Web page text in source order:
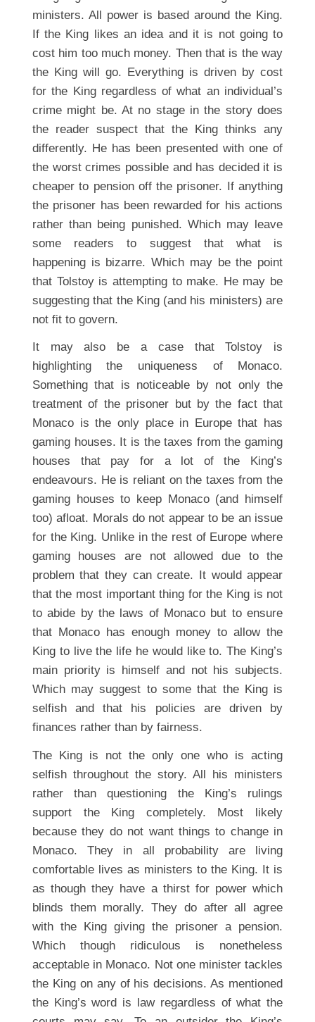
ministers. All power is based around the King.
If the King likes an idea and it is not going to
cost him too much money. Then that is the way
the King will go. Everything is driven by cost
for the King regardless of what an individual’s
crime might be. At no stage in the story does
the reader suspect that the King thinks any
differently. He has been presented with one of
the worst crimes possible and has decided it is
cheaper to pension off the prisoner. If anything
the prisoner has been rewarded for his actions
rather than being punished. Which may leave
some readers to suggest that what is
happening is bizarre. Which may be the point
that Tolstoy is attempting to make. He may be
suggesting that the King (and his ministers) are
not fit to govern.
It may also be a case that Tolstoy is
highlighting the uniqueness of Monaco.
Something that is noticeable by not only the
treatment of the prisoner but by the fact that
Monaco is the only place in Europe that has
gaming houses. It is the taxes from the gaming
houses that pay for a lot of the King’s
endeavours. He is reliant on the taxes from the
gaming houses to keep Monaco (and himself
too) afloat. Morals do not appear to be an issue
for the King. Unlike in the rest of Europe where
gaming houses are not allowed due to the
problem that they can create. It would appear
that the most important thing for the King is not
to abide by the laws of Monaco but to ensure
that Monaco has enough money to allow the
King to live the life he would like to. The King’s
main priority is himself and not his subjects.
Which may suggest to some that the King is
selfish and that his policies are driven by
finances rather than by fairness.
The King is not the only one who is acting
selfish throughout the story. All his ministers
rather than questioning the King’s rulings
support the King completely. Most likely
because they do not want things to change in
Monaco. They in all probability are living
comfortable lives as ministers to the King. It is
as though they have a thirst for power which
blinds them morally. They do after all agree
with the King giving the prisoner a pension.
Which though ridiculous is nonetheless
acceptable in Monaco. Not one minister tackles
the King on any of his decisions. As mentioned
the King’s word is law regardless of what the